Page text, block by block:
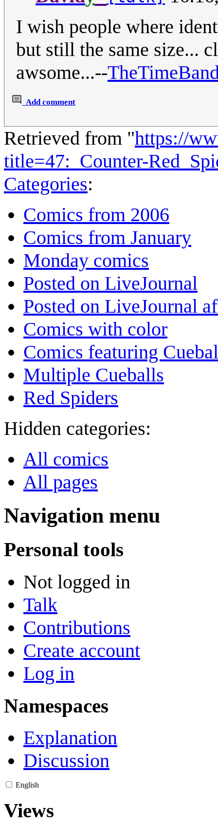
I wish people where
but still the same size...
awsome...--
Add comment
Retrieved from "https://
title=47:_Counter-
Categories:
Comics from 2006
Comics from January
Monday comics
Posted on LiveJournal
Posted on LiveJournal
Comics with color
Comics featuring
Multiple Cueballs
Red Spiders
Hidden categories:
All comics
All pages
Navigation menu
Personal tools
Not logged in
Talk
Contributions
Create account
Log in
Namespaces
Explanation
Discussion
English
Views